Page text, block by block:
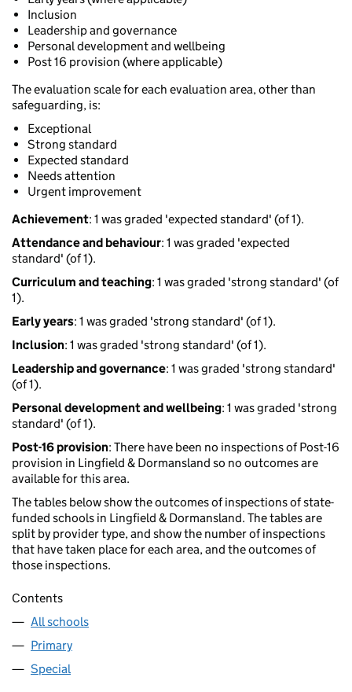
Inclusion
Leadership and governance
Personal development and wellbeing
Post 16 provision (where applicable)
The evaluation scale for each evaluation area, other than
safeguarding, is:
Exceptional
Strong standard
Expected standard
Needs attention
Urgent improvement
Achievement: 1 was graded 'expected standard' (of 1).
Attendance and behaviour: 1 was graded 'expected
standard' (of 1).
Curriculum and teaching: 1 was graded 'strong standard' (of
1).
Early years: 1 was graded 'strong standard' (of 1).
Inclusion: 1 was graded 'strong standard' (of 1).
Leadership and governance: 1 was graded 'strong standard'
(of 1).
Personal development and wellbeing: 1 was graded 'strong
standard' (of 1).
Post-16 provision: There have been no inspections of Post-16
provision in Lingfield & Dormansland so no outcomes are
available for this area.
The tables below show the outcomes of inspections of state-
funded schools in Lingfield & Dormansland. The tables are
split by provider type, and show the number of inspections
that have taken place for each area, and the outcomes of
those inspections.
Contents
All schools
Primary
Special